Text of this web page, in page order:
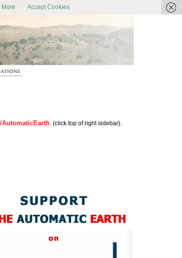
AutomaticEarth. (click top of right sidebar).
More Accept Cookies